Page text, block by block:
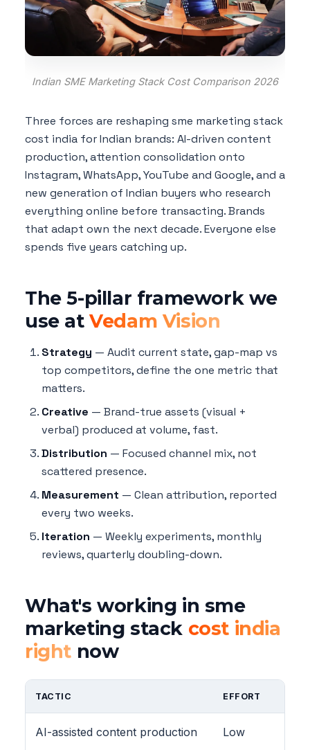
Indian SME Marketing Stack Cost Comparison 2026
Three forces are reshaping sme marketing stack
cost india for Indian brands: AI-driven content
production, attention consolidation onto
Instagram, WhatsApp, YouTube and Google, and a
new generation of Indian buyers who research
everything online before transacting. Brands
that adapt own the next decade. Everyone else
spends five years catching up.
The 5-pillar framework we
use atVedam Vision
Strategy — Audit current state, gap-map vs
top competitors, define the one metric that
matters.
Creative — Brand-true assets (visual +
verbal) produced at volume, fast.
Distribution — Focused channel mix, not
scattered presence.
Measurement — Clean attribution, reported
every two weeks.
Iteration — Weekly experiments, monthly
reviews, quarterly doubling-down.
What's working in sme
marketing stack cost india
rightnow
TACTIC EFFORT
AI-assisted content production Low